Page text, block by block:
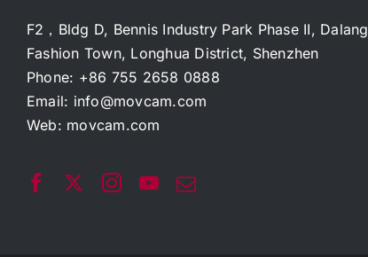
F2，Bldg D, Bennis Industry Park Phase II, Dalang
Fashion Town, Longhua District, Shenzhen
Phone: +86 755 2658 0888
Email: info@movcam.com
Web: movcam.com